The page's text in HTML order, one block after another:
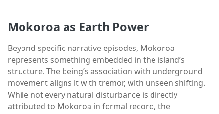
Mokoroa as Earth Power
Beyond specific narrative episodes, Mokoroa
represents something embedded in the island’s
structure. The being’s association with underground
movement aligns it with tremor, with unseen shifting.
While not every natural disturbance is directly
attributed to Mokoroa in formal record, the